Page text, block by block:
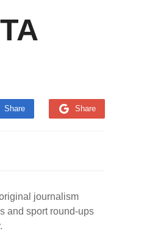
Share Share
journalism
and sport round-ups